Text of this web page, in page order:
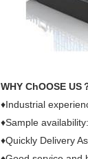
WHY ChOOSE US
♦Industrial
♦Sample
♦Quickly Delivery